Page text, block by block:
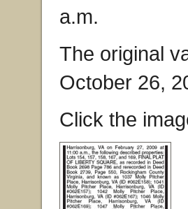
a.m.
The original
October 26,
Click the